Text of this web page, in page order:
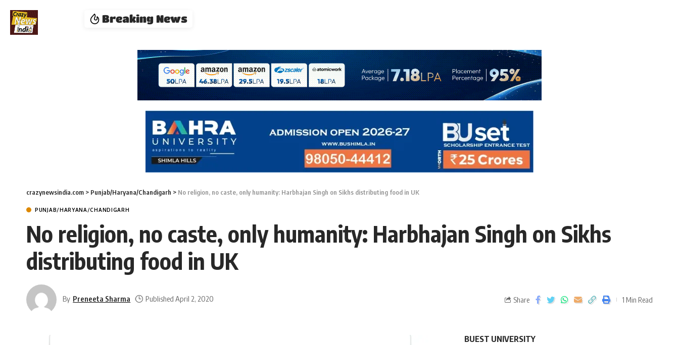
Breaking News
crazynewsindia.com > Punjab/Haryana/Chandigarh > No religion, no caste, only humanity: Harbhajan Singh on Sikhs distributing food in UK
PUNJAB/HARYANA/CHANDIGARH
No religion, no caste, only humanity: Harbhajan Singh on Sikhs
distributing food in UK
By Preneeta Sharma Published April 2, 2020 Share 1 Min Read
BUEST UNIVERSITY